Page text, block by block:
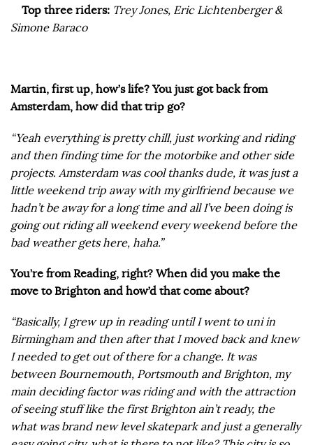
Top three riders: Trey Jones, Eric Lichtenberger &
Simone Baraco
Martin, first up, how’s life? You just got back from
Amsterdam, how did that trip go?
“Yeah everything is pretty chill, just working and riding
and then finding time for the motorbike and other side
projects. Amsterdam was cool thanks dude, it was just a
little weekend trip away with my girlfriend because we
hadn’t be away for a long time and all I’ve been doing is
going out riding all weekend every weekend before the
bad weather gets here, haha.”
You’re from Reading, right? When did you make the
move to Brighton and how’d that come about?
“Basically, I grew up in reading until I went to uni in
Birmingham and then after that I moved back and knew
I needed to get out of there for a change. It was
between Bournemouth, Portsmouth and Brighton, my
main deciding factor was riding and with the attraction
of seeing stuff like the first Brighton ain’t ready, the
what was brand new level skatepark and just a generally